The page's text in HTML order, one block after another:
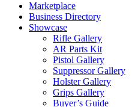
Marketplace
Business Directory
Showcase
Rifle Gallery
AR Parts Kit
Pistol Gallery
Suppressor Gallery
Holster Gallery
Grips Gallery
Buyer’s Guide